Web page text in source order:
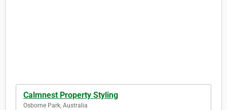
Calmnest Property Styling
Osborne Park, Australia